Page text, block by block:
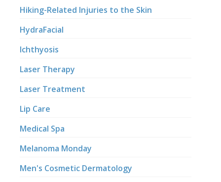
Hiking-Related Injuries to the Skin
HydraFacial
Ichthyosis
Laser Therapy
Laser Treatment
Lip Care
Medical Spa
Melanoma Monday
Men's Cosmetic Dermatology